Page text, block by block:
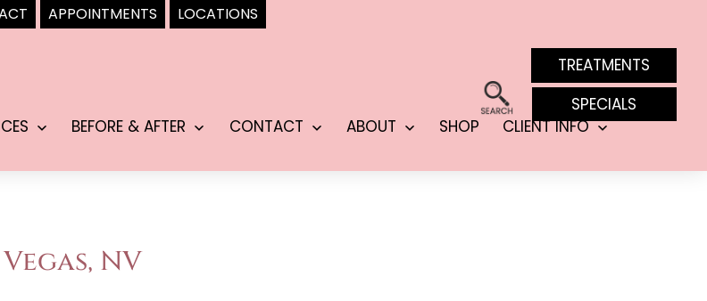
APPOINTMENTS LOCATIONS
TREATMENTS
SPECIALS
Open
BEFORE & AFTER
Open
CONTACT
Open
ABOUT
Open
SHOP CLIENT INFO
NV